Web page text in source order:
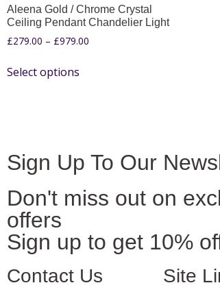
Aleena Gold / Chrome Crystal
Ceiling Pendant Chandelier Light
£279.00 – £979.00
Select options
Sign Up To Our
Don't miss out on
offers
Sign up to get 10%
Contact Us Site